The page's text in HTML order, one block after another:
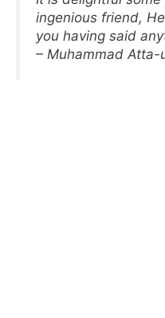
ingenious friend,
you having said
– Muhammad Atta-